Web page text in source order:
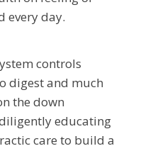
every day.
controls
digest and much
the down
educating
care to build a